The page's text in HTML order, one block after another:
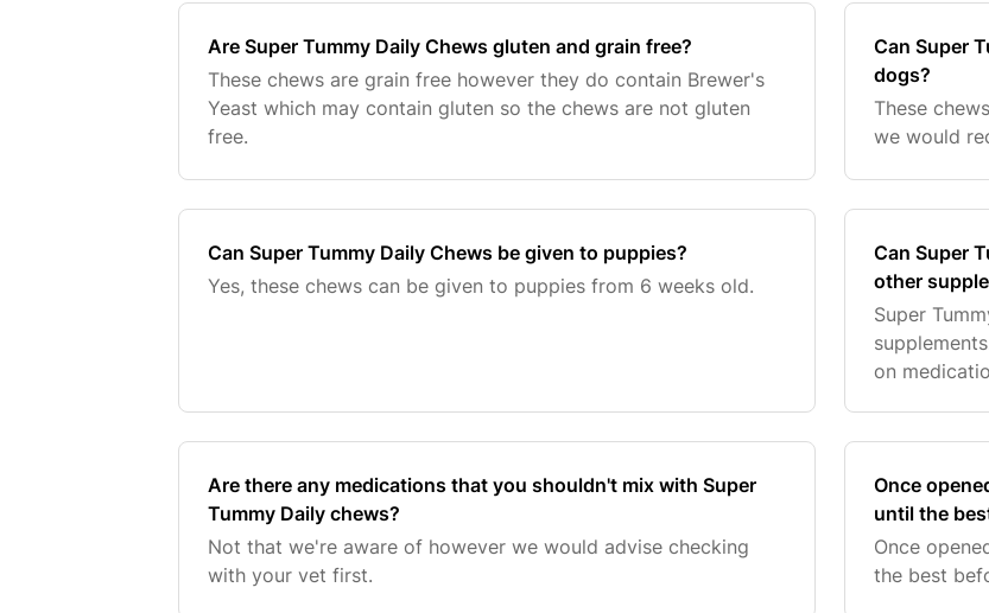
Are Super Tummy Daily Chews gluten and grain free?
These chews are grain free however they do contain Brewer's
Yeast which may contain gluten so the chews are not gluten
free.
Can Super
dogs?
These
we would
Can Super Tummy Daily Chews be given to puppies?
Yes, these chews can be given to puppies from 6 weeks old.
Can Super
other
Super
on
Are there any medications that you shouldn't mix with Super
Tummy Daily chews?
Not that we're aware of however we would advise checking
with your vet first.
Once
until the
Once
the best